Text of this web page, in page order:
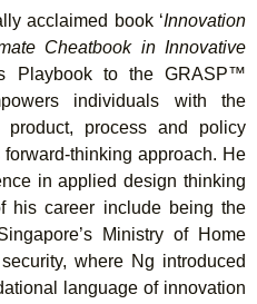
acclaimed book ‘Innovation
Cheatbook in Innovative
Playbook to the GRASP™
individuals with the
process and policy
thinking approach. He
in applied design thinking
his career include being the
Ministry of Home
where Ng introduced
language of innovation